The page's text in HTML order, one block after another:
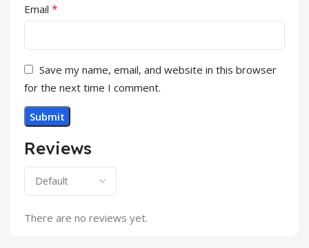
Reviews
There are no reviews yet.
Email *
Save my name, email, and website in this browser
for the next time I comment.